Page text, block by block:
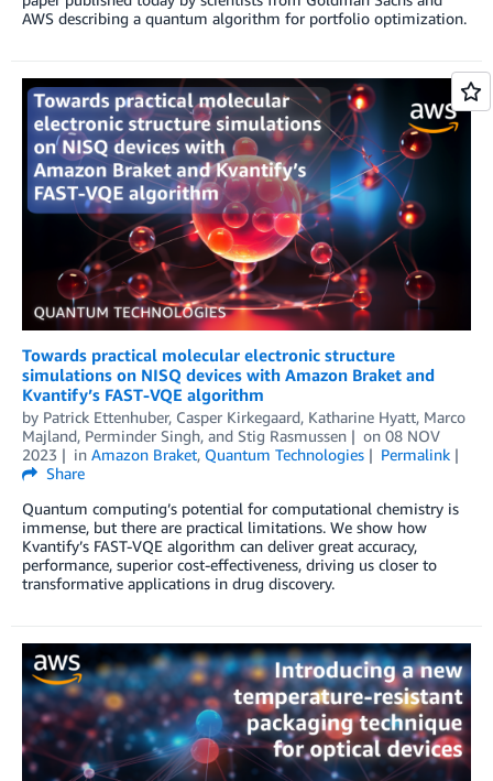
AWS describing a quantum algorithm for portfolio optimization.
Towards practical molecular electronic structure
simulations on NISQ devices with Amazon Braket and
Kvantify’s FAST-VQE algorithm
by Patrick Ettenhuber, Casper Kirkegaard, Katharine Hyatt, Marco
Majland, Perminder Singh, and Stig Rasmussen on 08 NOV
2023
in Amazon Braket, Quantum Technologies
Permalink
Share
Quantum computing’s potential for computational chemistry is
immense, but there are practical limitations. We show how
Kvantify’s FAST-VQE algorithm can deliver great accuracy,
performance, superior cost-effectiveness, driving us closer to
transformative applications in drug discovery.